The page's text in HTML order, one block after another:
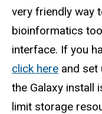
very friendly way
bioinformatics
interface. If you
click here and set
the Galaxy install
limit storage